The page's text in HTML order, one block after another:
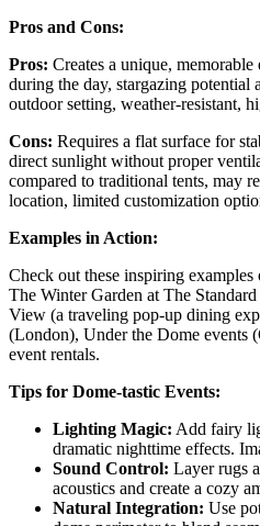
Pros and Cons:
Pros: Creates a unique,
during the day, stargazing
outdoor setting, weather-resistant,
Cons: Requires a flat surface for
direct sunlight without proper
compared to traditional tents, may
location, limited customization
Examples in Action:
Check out these inspiring
The Winter Garden at The
View (a traveling pop-up dining
(London), Under the Dome events
event rentals.
Tips for Dome-tastic Events:
Lighting Magic: Add fairy
dramatic nighttime effects.
Sound Control: Layer rugs
acoustics and create a cozy
Natural Integration: Use